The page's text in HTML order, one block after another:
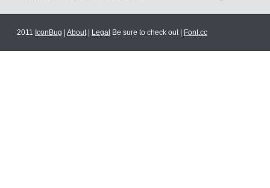
2011 IconBug About| Legal Be sure to check out | Font.cc